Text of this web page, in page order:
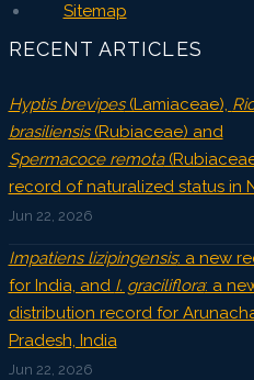
Sitemap
RECENT ARTICLES
Hyptis brevipes(Lamiaceae),
brasiliensis(Rubiaceae) and
Spermacoce remota
record of naturalized status in
Jun 22, 2026
Impatiens lizipingensis: a new
for India, and I. graciliflora: a
distribution record for
Pradesh, India
Jun 22, 2026